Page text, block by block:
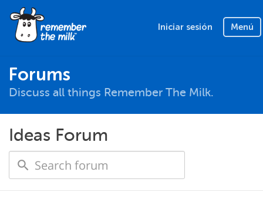
Iniciar sesión Menú
Forums
Discuss all things Remember The Milk.
Ideas Forum